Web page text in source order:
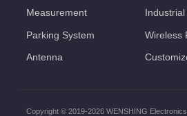
Measurement
Parking System Wireless
Antenna
Copyright © 2019-2026 WENSHING